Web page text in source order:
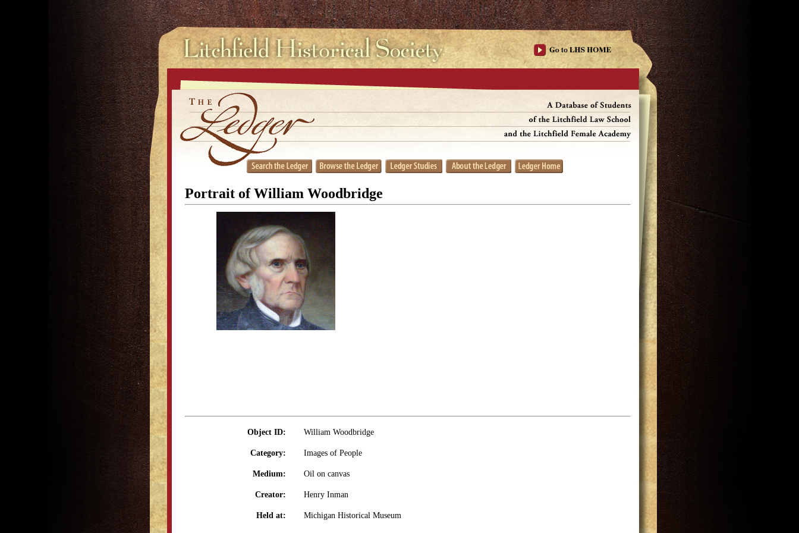
Portrait of William Woodbridge
Object ID: William Woodbridge
Category: Images of People
Medium: Oil on canvas
Creator: Henry Inman
Held at: Michigan Historical Museum